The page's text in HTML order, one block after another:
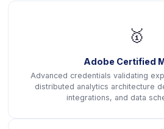
🥇
Adobe Certified
Advanced credentials validating
distributed analytics architecture
integrations, and data